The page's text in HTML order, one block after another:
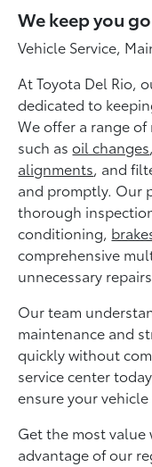
We keep you
Vehicle Service,
At Toyota Del Rio,
dedicated to
We offer a range
such asoil changes
alignments, and
and promptly. Our
thorough
conditioning,
comprehensive
unnecessary
Our team
maintenance and
quickly without
service center
ensure your
Get the most value
advantage of our